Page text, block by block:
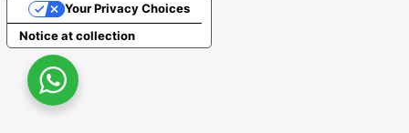
Notice at collection
Your Privacy Choices